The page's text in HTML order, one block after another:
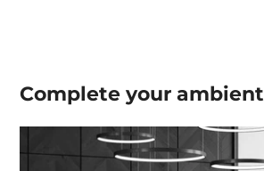
Complete yourambient